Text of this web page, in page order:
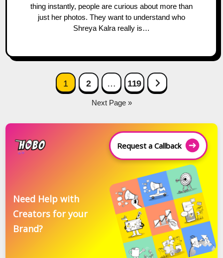
thing instantly, people are curious about more than
just her photos. They want to understand who
Shreya Kalra really is…
navigation
1 2 … 119 Next Page
Next Page »
Request a Callback
Need Help with
Creators for your
Brand?